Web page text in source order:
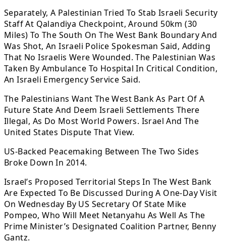
Separately, A Palestinian Tried To Stab Israeli Security
Staff At Qalandiya Checkpoint, Around 50km (30
Miles) To The South On The West Bank Boundary And
Was Shot, An Israeli Police Spokesman Said, Adding
That No Israelis Were Wounded. The Palestinian Was
Taken By Ambulance To Hospital In Critical Condition,
An Israeli Emergency Service Said.
The Palestinians Want The West Bank As Part Of A
Future State And Deem Israeli Settlements There
Illegal, As Do Most World Powers. Israel And The
United States Dispute That View.
US-Backed Peacemaking Between The Two Sides
Broke Down In 2014.
Israel’s Proposed Territorial Steps In The West Bank
Are Expected To Be Discussed During A One-Day Visit
On Wednesday By US Secretary Of State Mike
Pompeo, Who Will Meet Netanyahu As Well As The
Prime Minister’s Designated Coalition Partner, Benny
Gantz.